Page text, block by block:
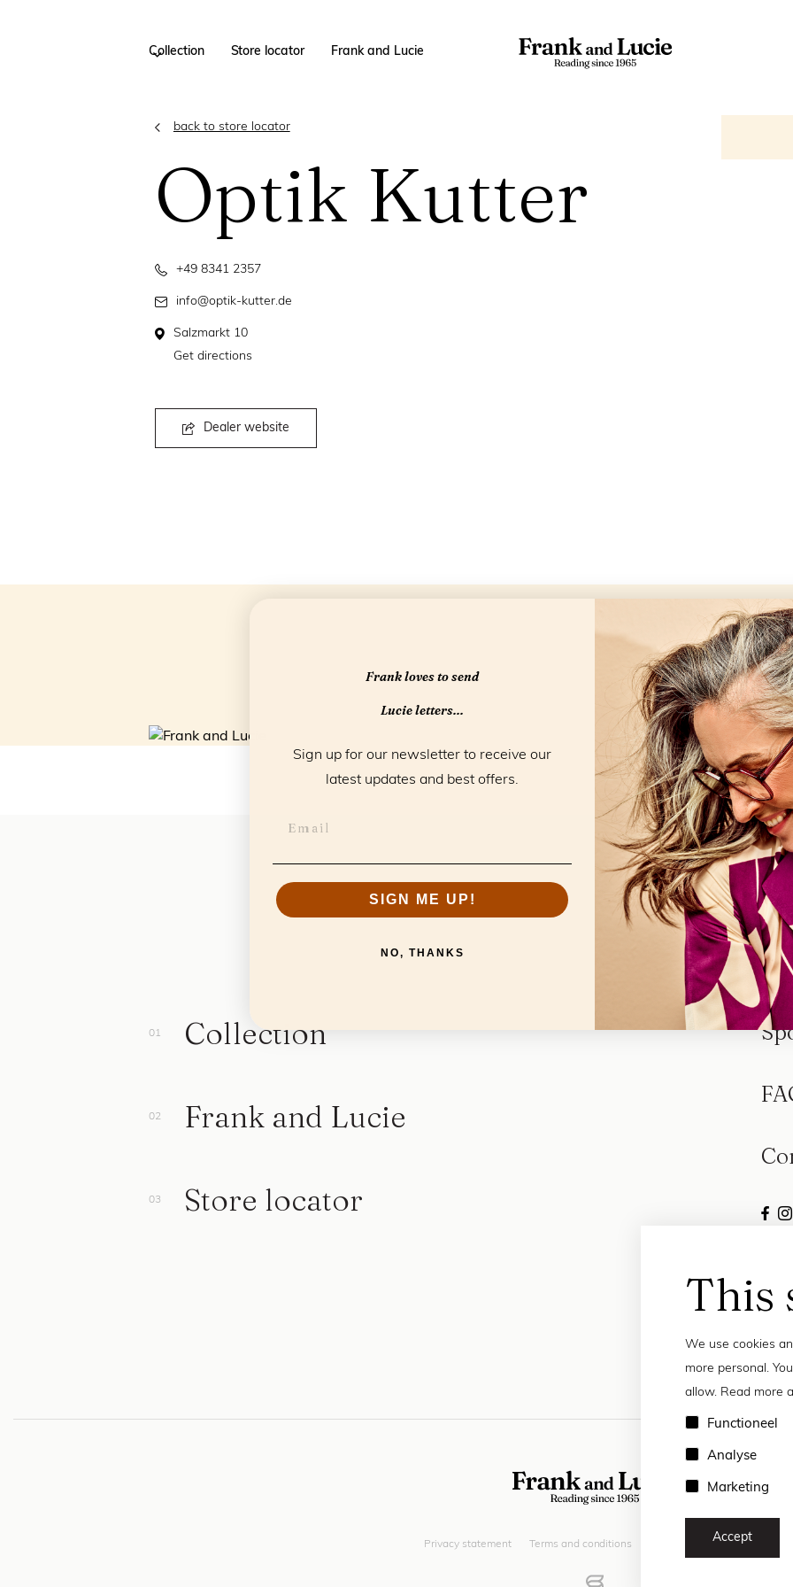
Collection Store locator Frank and Lucie
back to store locator
Optik Kutter
+49 8341 2357
info@optik-kutter.de
Salzmarkt 10
Get directions
Dealer website
This
We use cookies
more personal.
allow. Read more
Functioneel
Analyse
Marketing
Accept
Collection
Frank and Lucie
Store locator
Privacy statement Terms and conditions © 2026 Frank and Lucie
Frank loves to send
Lucie letters...
Sign up for our newsletter to receive our
latest updates and best offers.
SIGN ME UP!
NO, THANKS